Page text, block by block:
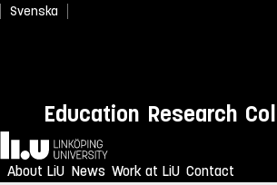
Svenska
Education Research
Home
About LiU News Work at LiU Contact